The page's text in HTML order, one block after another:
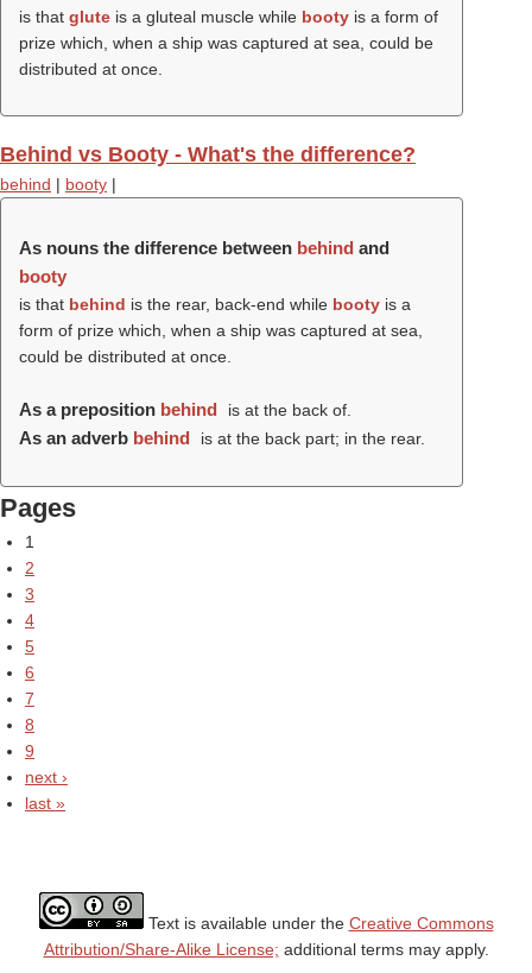
is that glute is a gluteal muscle while booty is a form of
prize which, when a ship was captured at sea, could be
distributed at once.
Behind vs Booty - What's the difference?
behind | booty |
As nouns the difference between behind and
booty
is that behind is the rear, back-end while booty is a
form of prize which, when a ship was captured at sea,
could be distributed at once.
As a preposition behind is at the back of.
As an adverb behind is at the back part; in the rear.
Pages
1
2
3
4
5
6
7
8
9
next ›
last »
Text is available under the Creative Commons
Attribution/Share-Alike License; additional terms may apply.